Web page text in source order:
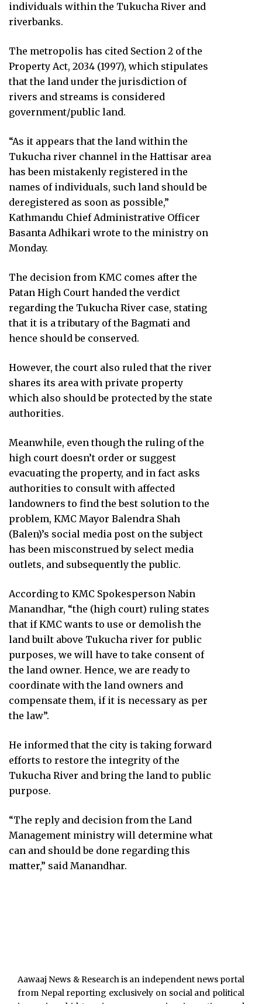
individuals within the Tukucha River and
riverbanks.
The metropolis has cited Section 2 of the
Property Act, 2034 (1997), which stipulates
that the land under the jurisdiction of
rivers and streams is considered
government/public land.
“As it appears that the land within the
Tukucha river channel in the Hattisar area
has been mistakenly registered in the
names of individuals, such land should be
deregistered as soon as possible,”
Kathmandu Chief Administrative Officer
Basanta Adhikari wrote to the ministry on
Monday.
The decision from KMC comes after the
Patan High Court handed the verdict
regarding the Tukucha River case, stating
that it is a tributary of the Bagmati and
hence should be conserved.
However, the court also ruled that the river
shares its area with private property
which also should be protected by the state
authorities.
Meanwhile, even though the ruling of the
high court doesn’t order or suggest
evacuating the property, and in fact asks
authorities to consult with affected
landowners to find the best solution to the
problem, KMC Mayor Balendra Shah
(Balen)’s social media post on the subject
has been misconstrued by select media
outlets, and subsequently the public.
According to KMC Spokesperson Nabin
Manandhar, “the (high court) ruling states
that if KMC wants to use or demolish the
land built above Tukucha river for public
purposes, we will have to take consent of
the land owner. Hence, we are ready to
coordinate with the land owners and
compensate them, if it is necessary as per
the law”.
He informed that the city is taking forward
efforts to restore the integrity of the
Tukucha River and bring the land to public
purpose.
“The reply and decision from the Land
Management ministry will determine what
can and should be done regarding this
matter,” said Manandhar.
Aawaaj News & Research is an independent news portal
from Nepal reporting exclusively on social and political